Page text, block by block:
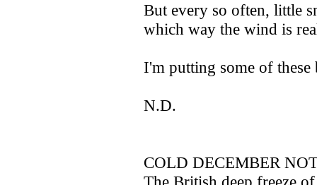
But every so often, little
which way the wind is
I'm putting some of these
N.D.
COLD DECEMBER